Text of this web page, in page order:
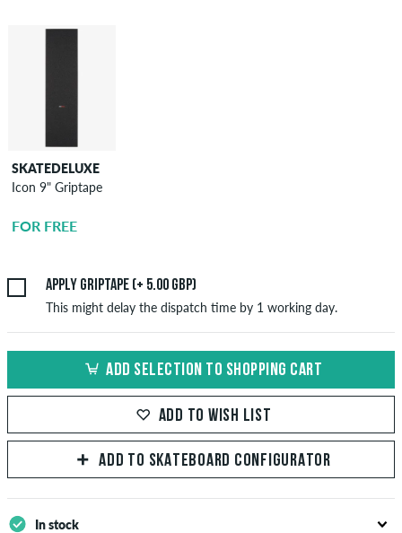
SKATEDELUXE
Icon 9" Griptape
FOR FREE
Apply griptape (+ 5.00 GBP)
This might delay the dispatch time by 1 working day.
ADD SELECTION TO SHOPPING CART
ADD TO WISH LIST
ADD TO SKATEBOARD CONFIGURATOR
In stock